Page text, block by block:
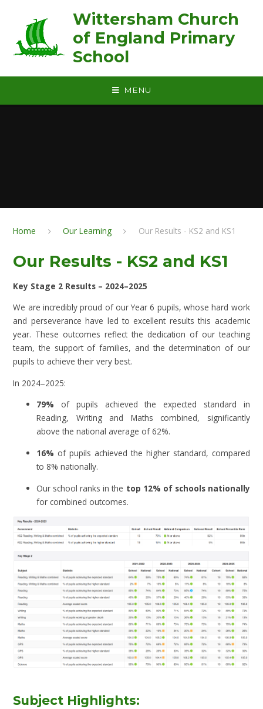
Wittersham Church
of England Primary
School
MENU
Home Our Learning Our Results - KS2 and KS1
Our Results - KS2 and KS1
Key Stage 2 Results – 2024–2025
We are incredibly proud of our Year 6 pupils, whose hard work
and perseverance have led to excellent results this academic
year. These outcomes reflect the dedication of our teaching
team, the support of families, and the determination of our
pupils to achieve their very best.
In 2024–2025:
79% of pupils achieved the expected standard in
Reading, Writing and Maths combined, significantly
above the national average of 62%.
16% of pupils achieved the higher standard, compared
to 8% nationally.
Our school ranks in the top 12% of schools nationally
for combined outcomes.
Subject Highlights: